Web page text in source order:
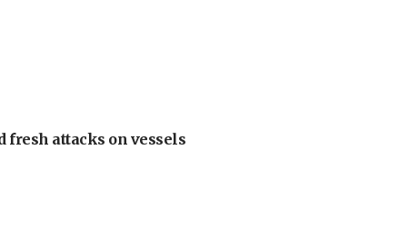
fresh attacks on vessels